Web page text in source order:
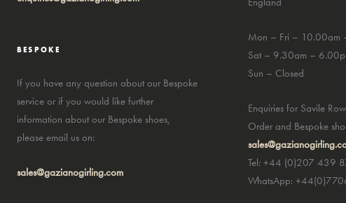
BESPOKE
If you have any question about our Bespoke
service or if you would like further
information about our Bespoke shoes,
please email us on:
sales@gazianogirling.com
Mon – Fri – 10.00am
Sat – 9.30am –
Sun – Closed
Enquiries for Savile
Order and Bespoke
Tel: +44 (0)207 439
WhatsApp: